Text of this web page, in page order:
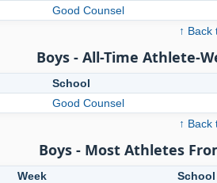
Good Counsel
↑ Back
Boys - All-Time Athlete-
School
Good Counsel
↑ Back
Boys - Most Athletes
Week
School